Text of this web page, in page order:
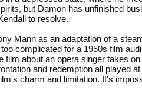
but Damon has unfinished
to resolve.
Mann as an adaptation of a
complicated for a 1950s film
film about an opera singer takes
and redemption all played
charm and limitation. It's